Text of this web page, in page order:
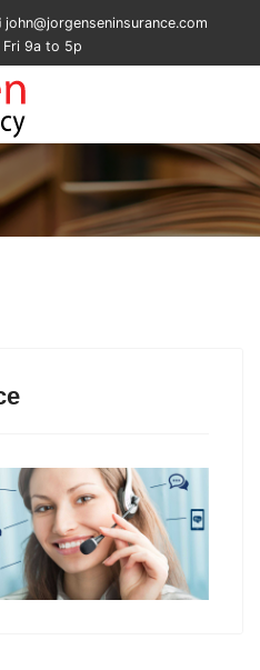
john@jorgenseninsurance.com
Fri 9a to 5p